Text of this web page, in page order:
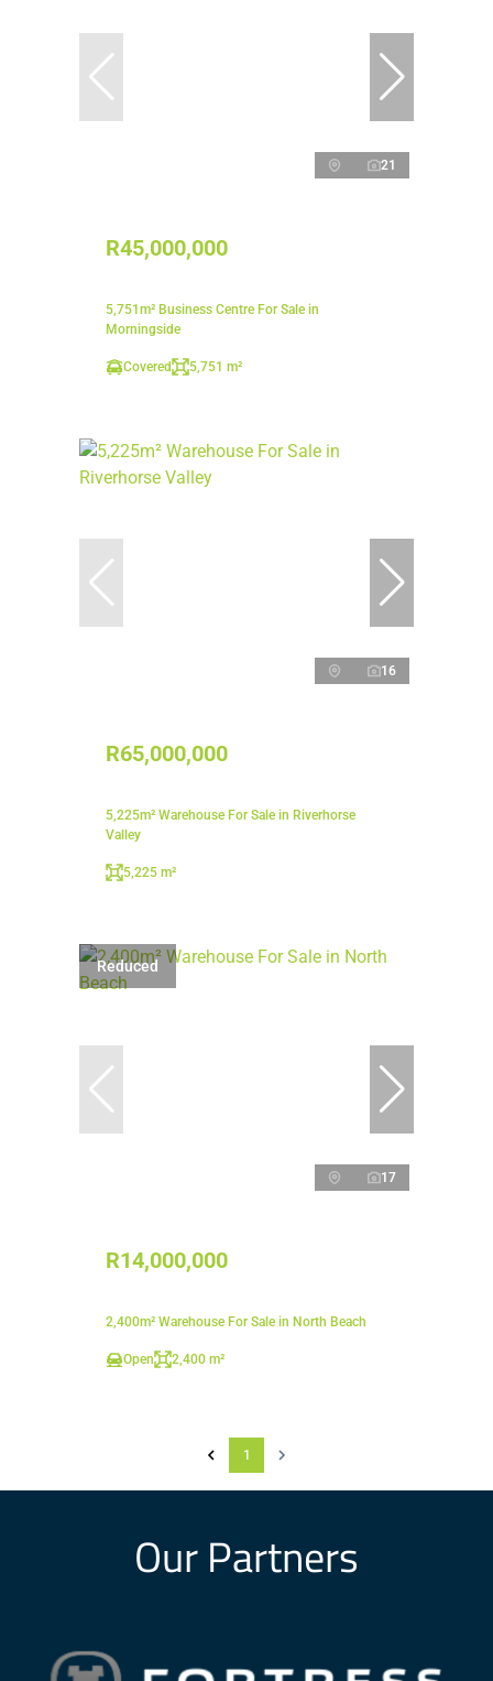
21
R45,000,000
5,751m² Business Centre For Sale in
Morningside
Covered 5,751 m²
16
R65,000,000
5,225m² Warehouse For Sale in Riverhorse
Valley
5,225 m²
Reduced
17
R14,000,000
2,400m² Warehouse For Sale in North Beach
Open 2,400 m²
1
Our Partners